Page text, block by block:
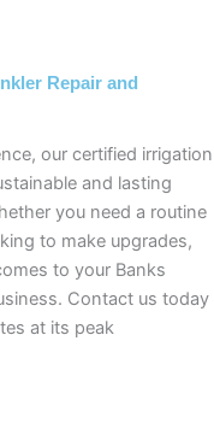
Repair and
our certified irrigation
and lasting
you need a routine
to make upgrades,
to your Banks
Contact us today
at its peak